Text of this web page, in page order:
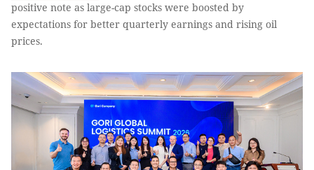
positive note as large-cap stocks were boosted by
expectations for better quarterly earnings and rising oil
prices.